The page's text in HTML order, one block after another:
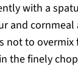
with a
and cornmeal
not to overmix
the finely